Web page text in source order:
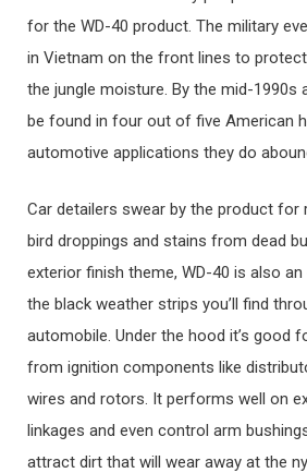
for the WD-40 product. The military
in Vietnam on the front lines to
the jungle moisture. By the mid-1990s
be found in four out of five American
automotive applications they do
Car detailers swear by the product for
bird droppings and stains from dead
exterior finish theme, WD-40 is also
the black weather strips you’ll find
automobile. Under the hood it’s good
from ignition components like
wires and rotors. It performs well on
linkages and even control arm
attract dirt that will wear away at the